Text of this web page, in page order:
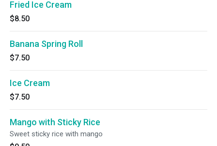
Fried Ice Cream
$8.50
Banana Spring Roll
$7.50
Ice Cream
$7.50
Mango with Sticky Rice
Sweet sticky rice with mango